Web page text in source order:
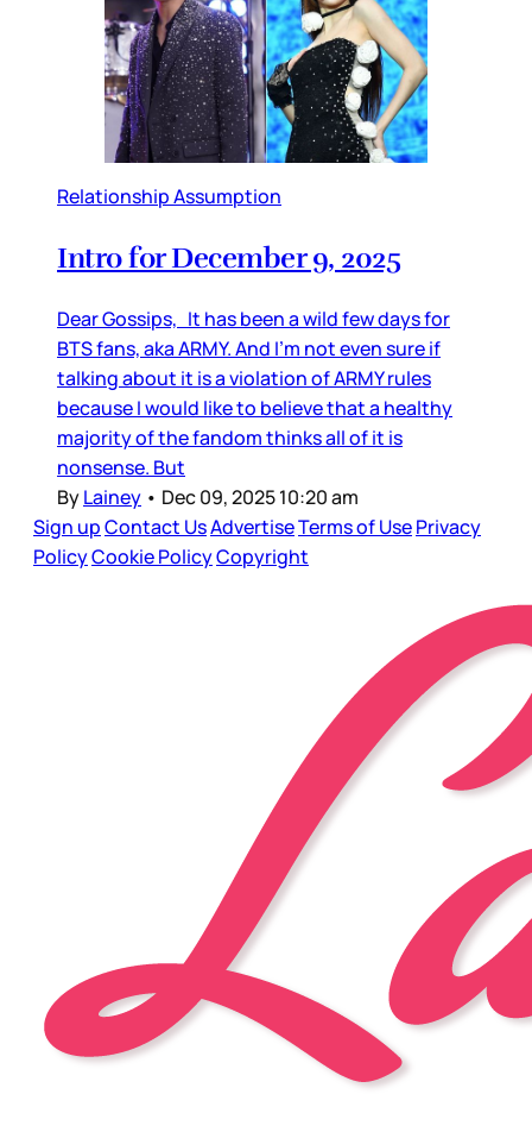
Relationship Assumption
Intro for December 9, 2025
Dear Gossips, It has been a wild few days for
BTS fans, aka ARMY. And I’m not even sure if
talking about it is a violation of ARMY rules
because I would like to believe that a healthy
majority of the fandom thinks all of it is
nonsense. But
ByLainey • Dec 09, 2025 10:20 am
Sign upContact UsAdvertiseTerms of UsePrivacy
PolicyCookie PolicyCopyright